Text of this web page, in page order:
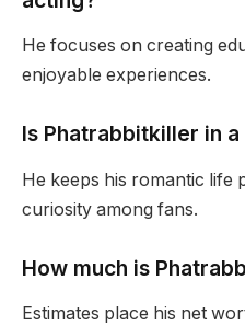
He focuses on creating
enjoyable experiences.
Is Phatrabbitkiller in
He keeps his romantic life
curiosity among fans.
How much is
Estimates place his net